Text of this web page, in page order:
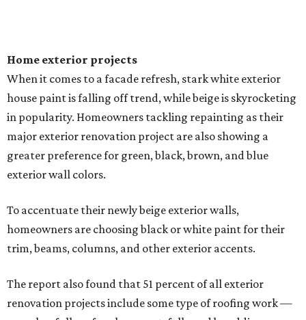
Home exterior projects
When it comes to a facade refresh, stark white exterior
house paint is falling off trend, while beige is skyrocketing
in popularity. Homeowners tackling repainting as their
major exterior renovation project are also showing a
greater preference for green, black, brown, and blue
exterior wall colors.
To accentuate their newly beige exterior walls,
homeowners are choosing black or white paint for their
trim, beams, columns, and other exterior accents.
The report also found that 51 percent of all exterior
renovation projects include some type of roofing work —